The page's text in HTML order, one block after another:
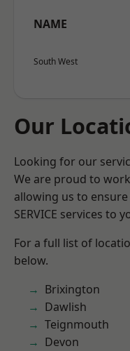
NAME
South West
Our
Looking for our
We are proud to
allowing us to
SERVICE services to
For a full list of
below.
Brixington
Dawlish
Teignmouth
Devon